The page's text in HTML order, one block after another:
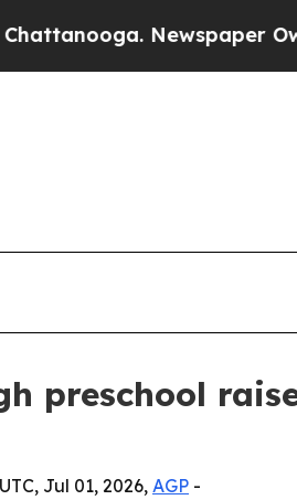
Newspaper Owner
preschool
Jul 01, 2026, AGP -